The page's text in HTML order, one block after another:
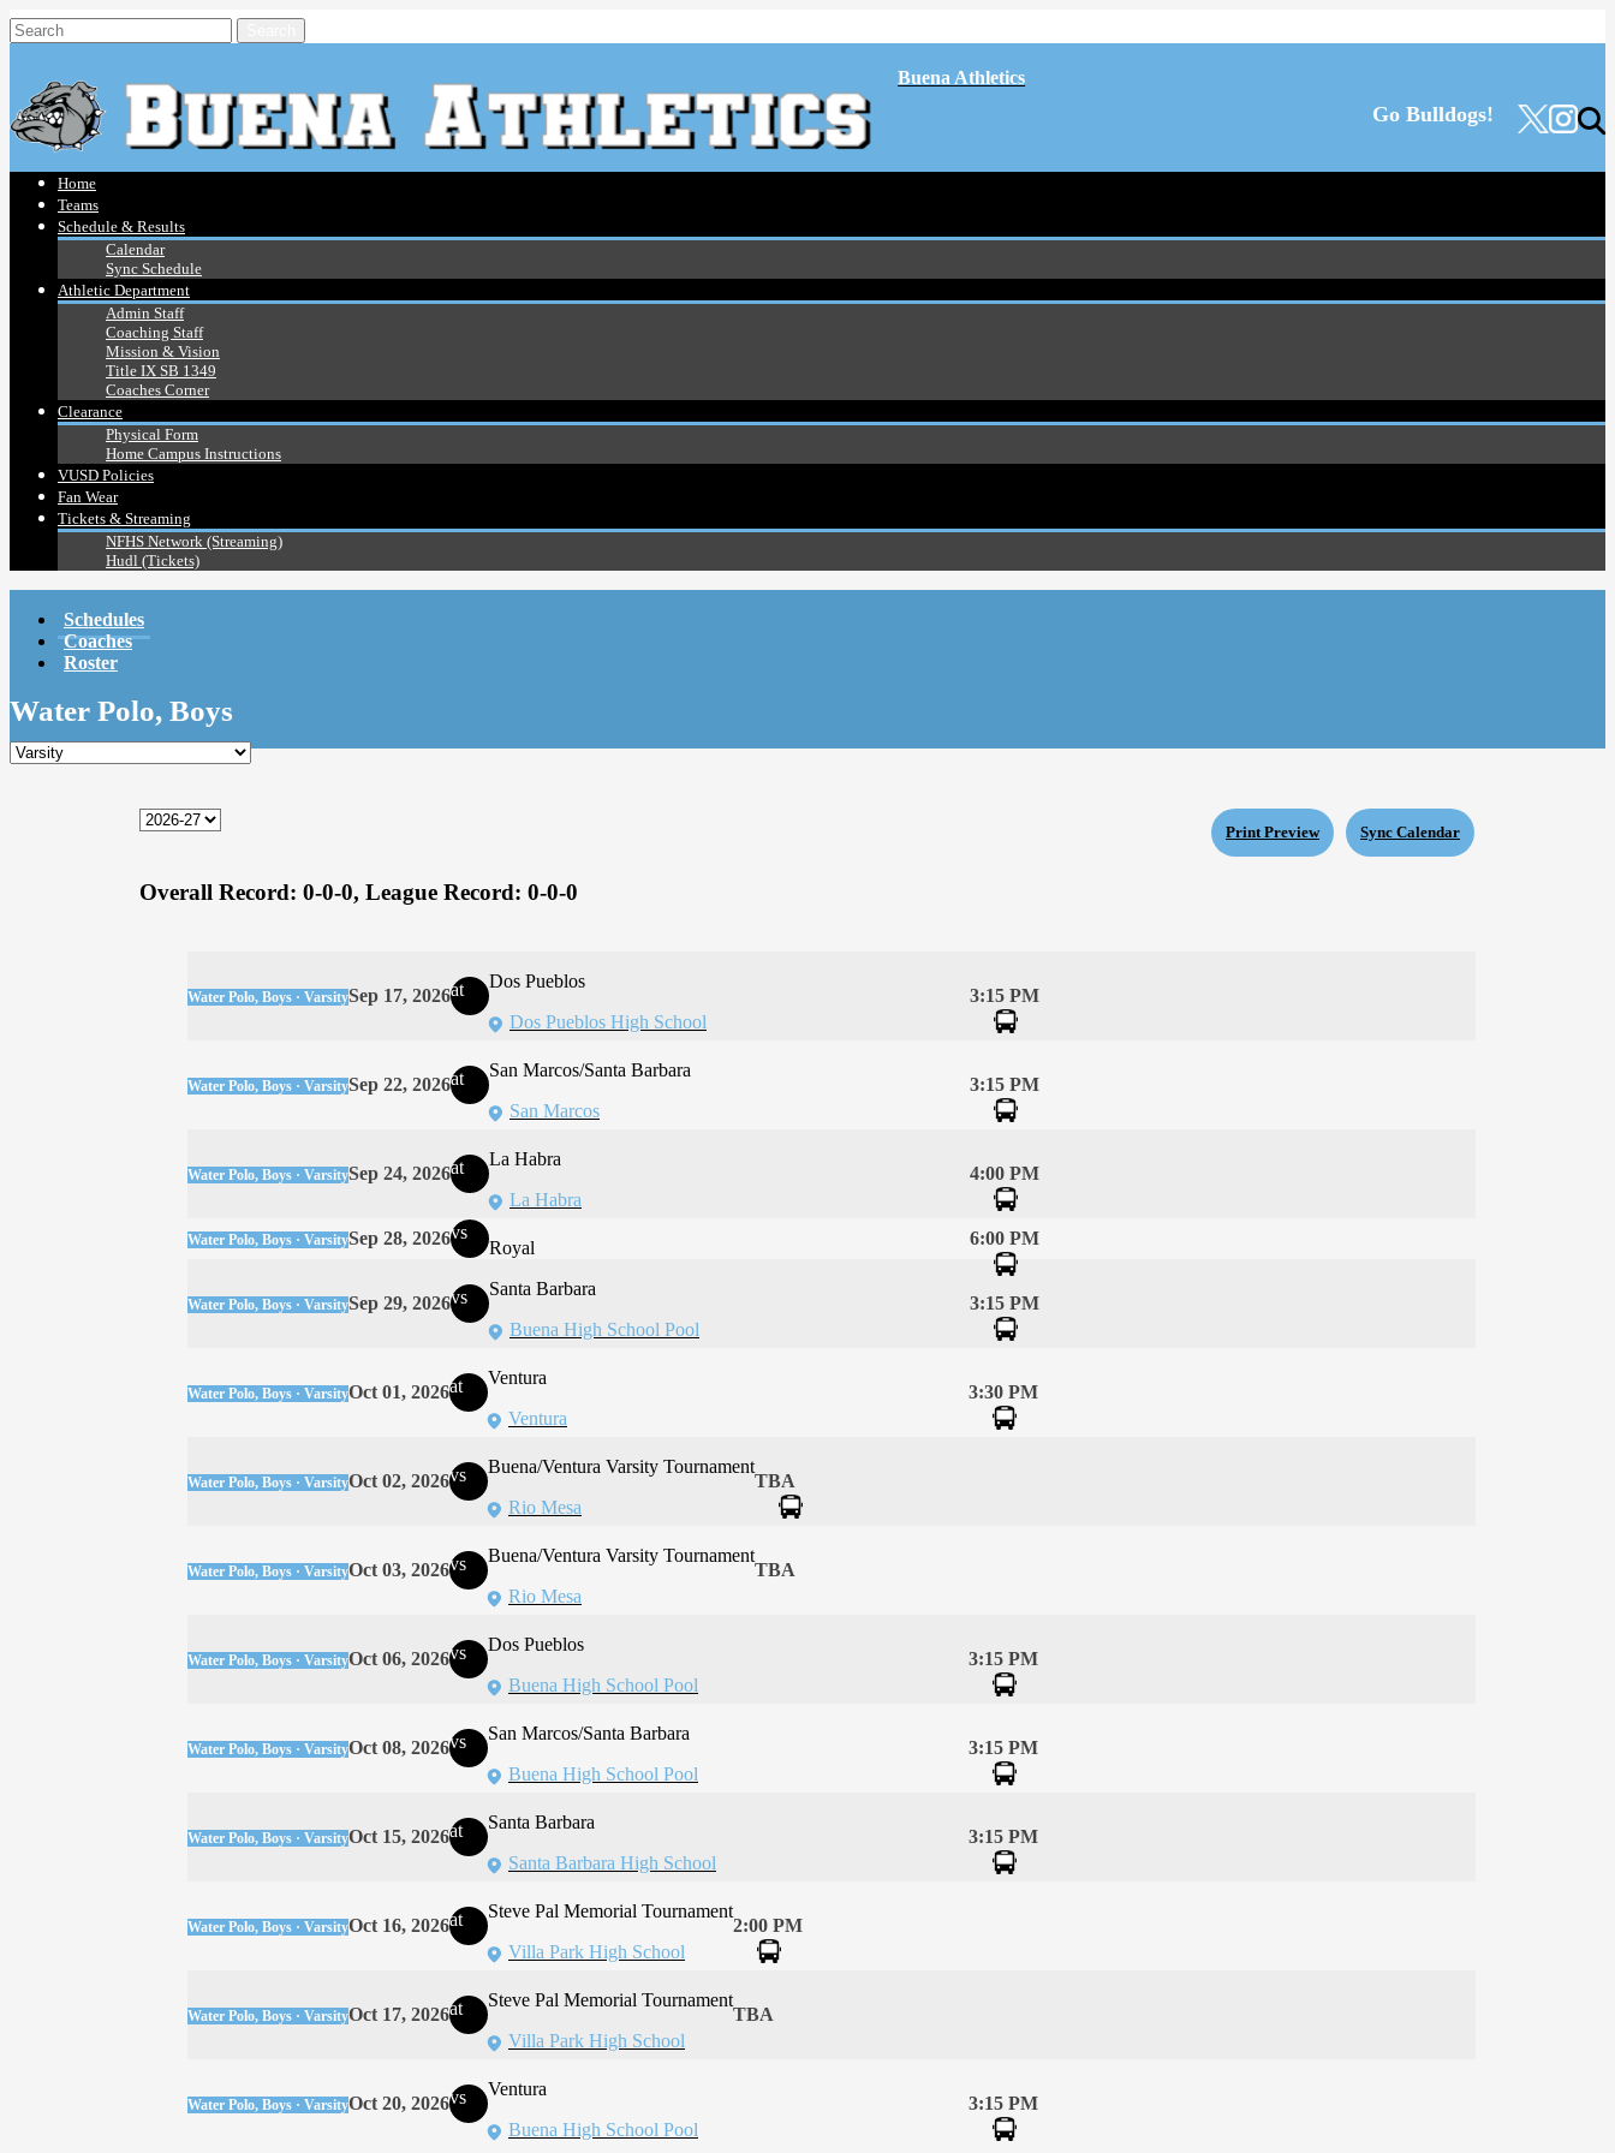
Buena Athletics
Go Bulldogs!
Home
Teams
Schedule & Results
Calendar
Sync Schedule
Athletic Department
Admin Staff
Coaching Staff
Mission & Vision
Title IX SB 1349
Coaches Corner
Clearance
Physical Form
Home Campus Instructions
VUSD Policies
Fan Wear
Tickets & Streaming
NFHS Network (Streaming)
Hudl (Tickets)
Schedules
Coaches
Roster
Water Polo, Boys
Sync Calendar
Print Preview
Overall Record: 0-0-0, League Record: 0-0-0
Water Polo, Boys · VarsitySep 17, 2026at
Dos Pueblos
Dos Pueblos High School
3:15 PM
Water Polo, Boys · VarsitySep 22, 2026at
San Marcos/Santa Barbara
San Marcos
3:15 PM
Water Polo, Boys · VarsitySep 24, 2026at
La Habra
La Habra
4:00 PM
Water Polo, Boys · VarsitySep 28, 2026vs
Royal 6:00 PM
Water Polo, Boys · VarsitySep 29, 2026vs
Santa Barbara
Buena High School Pool
3:15 PM
Water Polo, Boys · VarsityOct 01, 2026at
Ventura
Ventura
3:30 PM
Water Polo, Boys · VarsityOct 02, 2026vs
Buena/Ventura Varsity Tournament
Rio Mesa
TBA
Water Polo, Boys · VarsityOct 03, 2026vs
Buena/Ventura Varsity Tournament
Rio Mesa
TBA
Water Polo, Boys · VarsityOct 06, 2026vs
Dos Pueblos
Buena High School Pool
3:15 PM
Water Polo, Boys · VarsityOct 08, 2026vs
San Marcos/Santa Barbara
Buena High School Pool
3:15 PM
Water Polo, Boys · VarsityOct 15, 2026at
Santa Barbara
Santa Barbara High School
3:15 PM
Water Polo, Boys · VarsityOct 16, 2026at
Steve Pal Memorial Tournament
Villa Park High School
2:00 PM
Water Polo, Boys · VarsityOct 17, 2026at
Steve Pal Memorial Tournament
Villa Park High School
TBA
Water Polo, Boys · VarsityOct 20, 2026vs
Ventura
Buena High School Pool
3:15 PM